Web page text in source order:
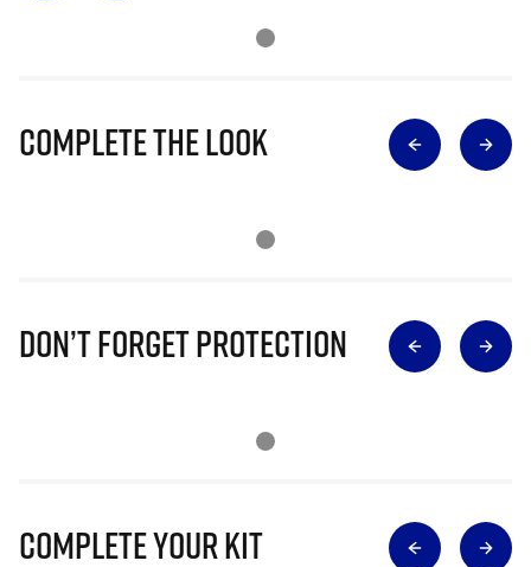
Complete The Look
Don’t Forget Protection
Complete Your Kit